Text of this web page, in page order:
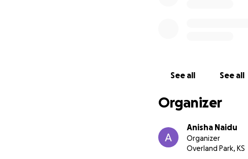
See all See all
Organizer
Anisha Naidu
Organizer
Overland Park, KS